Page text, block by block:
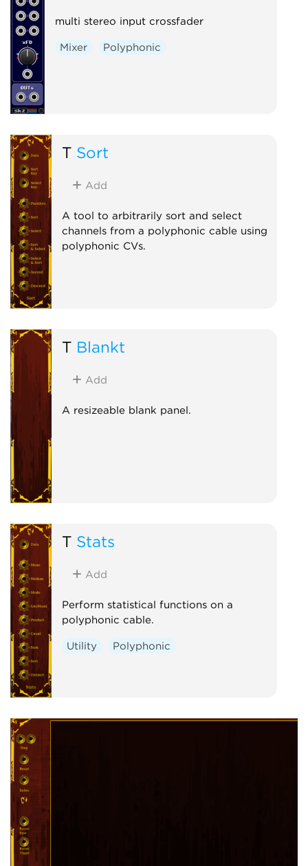
multi stereo input crossfader
Mixer Polyphonic
T Sort
Add
A tool to arbitrarily sort and select
channels from a polyphonic cable using
polyphonic CVs.
T Blankt
Add
A resizeable blank panel.
T Stats
Add
Perform statistical functions on a
polyphonic cable.
Utility Polyphonic